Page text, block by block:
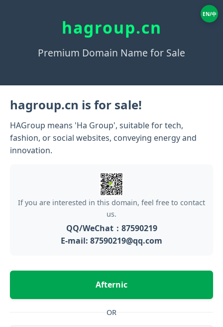
EN/中
hagroup.cn
Premium Domain Name for Sale
hagroup.cn is for sale!
HAGroup means 'Ha Group', suitable for tech,
fashion, or social websites, conveying energy and
innovation.
If you are interested in this domain, feel free to contact
us.
QQ/WeChat：87590219
E-mail: 87590219@qq.com
Afternic
OR